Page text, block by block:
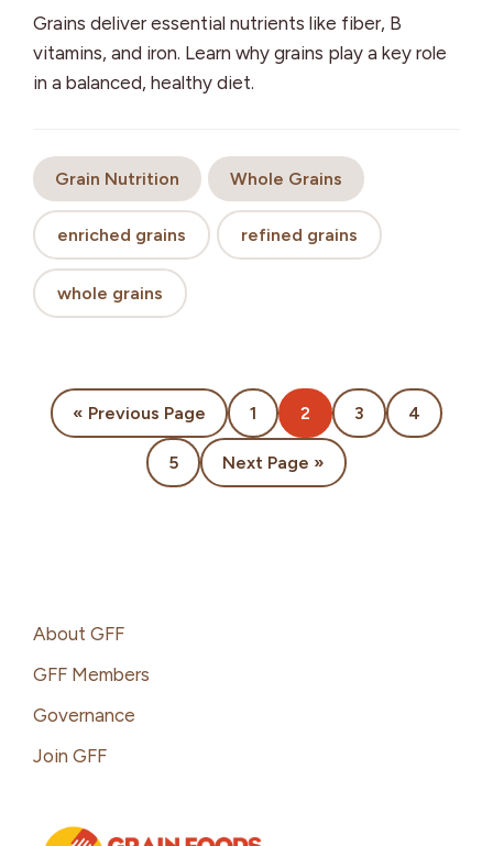
Grains deliver essential nutrients like fiber, B
vitamins, and iron. Learn why grains play a key role
in a balanced, healthy diet.
Grain Nutrition Whole Grains
enriched grains refined grains
whole grains
« Go
to
Previous Page Page
1 Page
2 Page
3 Page
4
Page
5
Go
to
Next Page »
Footer
About GFF
GFF Members
Governance
Join GFF